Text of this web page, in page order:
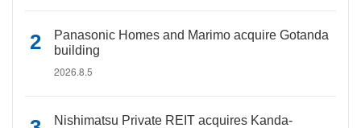
Panasonic Homes and Marimo acquire Gotanda
building
2026.8.5
Nishimatsu Private REIT acquires Kanda-